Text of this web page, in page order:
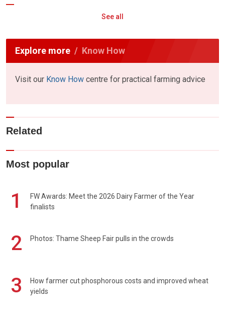
See all
Explore more Know How
Visit our Know How centre for practical farming advice
Related
Most popular
1
FW Awards: Meet the 2026 Dairy Farmer of the Year
finalists
2 Photos: Thame Sheep Fair pulls in the crowds
3
How farmer cut phosphorous costs and improved wheat
yields